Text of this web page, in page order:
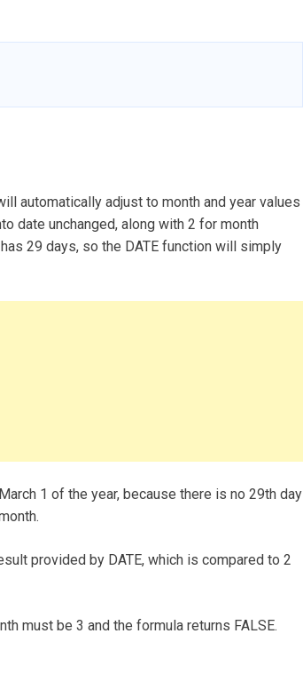
automatically adjust to month and year values
date unchanged, along with 2 for month
29 days, so the DATE function will simply
1 of the year, because there is no 29th day
provided by DATE, which is compared to 2
must be 3 and the formula returns FALSE.